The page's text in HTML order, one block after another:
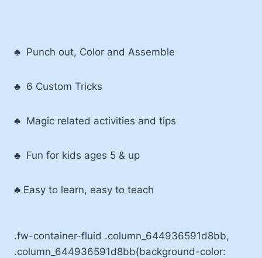
♣ Punch out, Color and Assemble
♣ 6 Custom Tricks
♣ Magic related activities and tips
♣ Fun for kids ages 5 & up
♣ Easy to learn, easy to teach
.fw-container-fluid .column_644936591d8bb,
.column_644936591d8bb{background-color: